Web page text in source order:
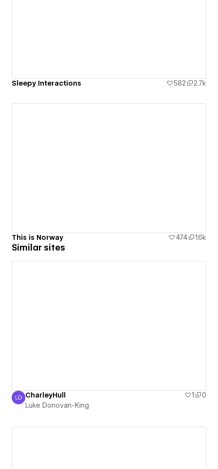
Sleepy Interactions 582 2.7k
This is Norway 474 1.6k
Similar sites
Luke Donovan-King
LD CharleyHull 1
0
Luke Donovan-King